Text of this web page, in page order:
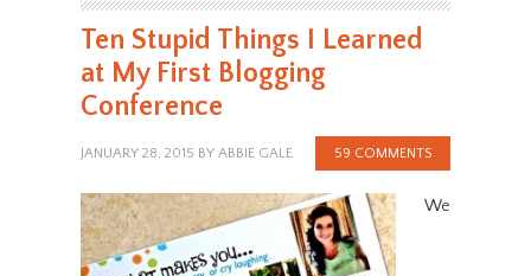
Ten Stupid Things I Learned
at My First Blogging
Conference
JANUARY 28, 2015 BY ABBIE GALE 59 COMMENTS
We